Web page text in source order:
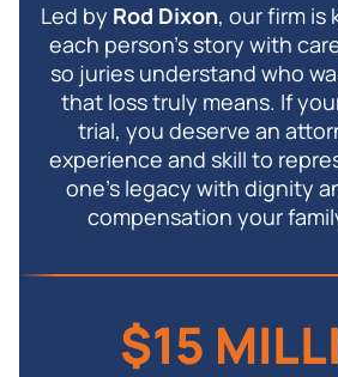
Led by Rod Dixon, our firm is
each person’s story with
so juries understand who
that loss truly means. If
trial, you deserve an
experience and skill to
one’s legacy with dignity
compensation your
$15